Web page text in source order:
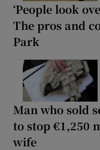
‘People look
The pros and
Park
Man who sold
to stop €1,250
wife